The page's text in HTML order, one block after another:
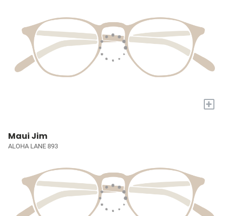
+
Maui Jim
ALOHA LANE 893